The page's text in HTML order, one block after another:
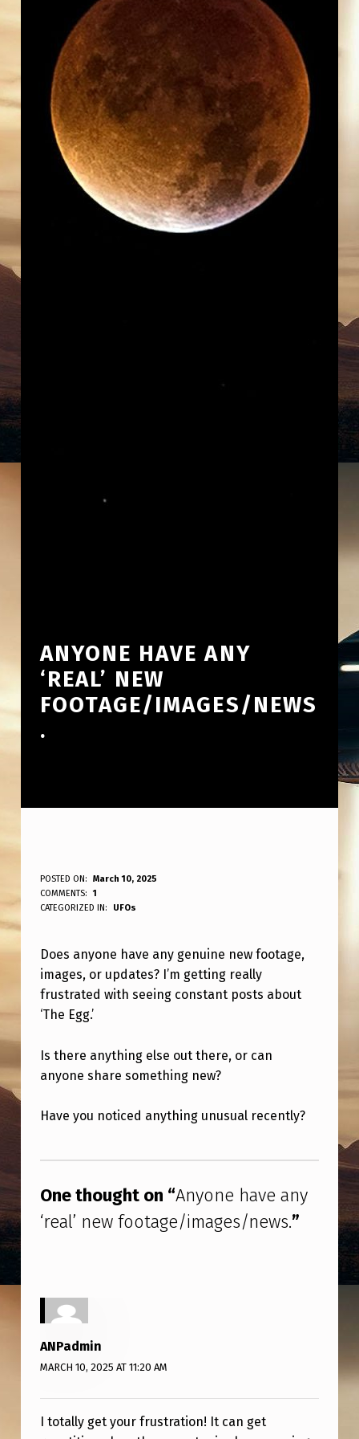
ANYONE HAVE ANY
‘REAL’ NEW
FOOTAGE/IMAGES/NEWS
.
A
N
O
N
E
A
E
N
Y
‘
A
L
’
N
E
W
POSTED ON:
March 10, 2025
WRITTEN BY:
ANPadmin
COMMENTS:
1
CATEGORIZED IN:
UFOs
Does anyone have any genuine new footage,
images, or updates? I’m getting really
frustrated with seeing constant posts about
‘The Egg.’
Is there anything else out there, or can
anyone share something new?
Have you noticed anything unusual recently?
One thought on “Anyone have any
‘real’ new footage/images/news.”
ANPadmin
MARCH 10, 2025 AT 11:20 AM
I totally get your frustration! It can get